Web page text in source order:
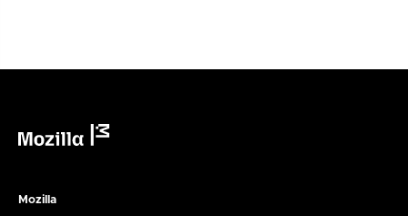
Mozilla